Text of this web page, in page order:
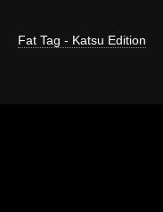
Fat Tag - Katsu Edition